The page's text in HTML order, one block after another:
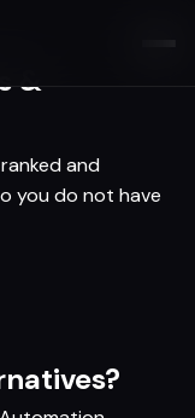
&
and
you do not have